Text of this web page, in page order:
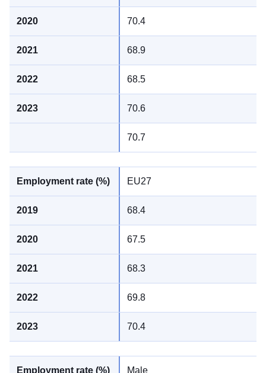
70.4
68.9
68.5
70.6
70.7
EU27
68.4
67.5
68.3
69.8
70.4
Male